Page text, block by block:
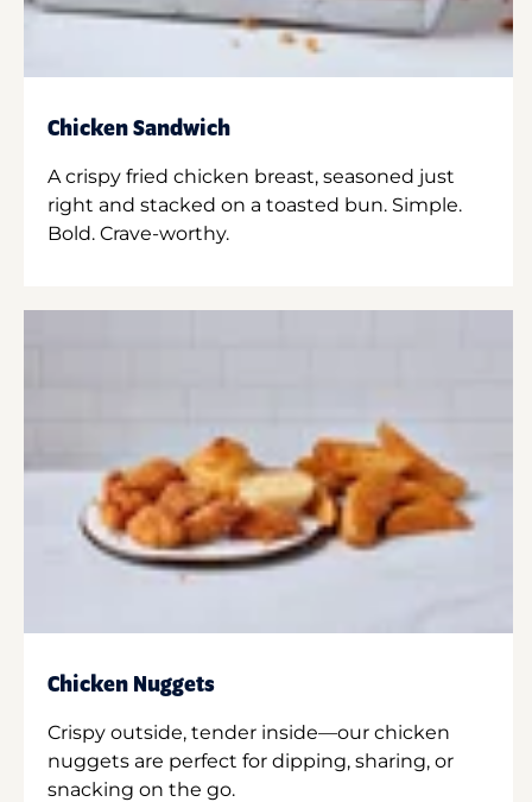
Chicken Sandwich
A crispy fried chicken breast, seasoned just
right and stacked on a toasted bun. Simple.
Bold. Crave-worthy.
Chicken Nuggets
Crispy outside, tender inside—our chicken
nuggets are perfect for dipping, sharing, or
snacking on the go.